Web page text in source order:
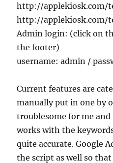
http://applekiosk.com/
http://applekiosk.com/
Admin login: (click on
the footer)
username: admin /
Current features are
manually put in one by
troublesome for me
works with the
quite accurate. Google
the script as well so